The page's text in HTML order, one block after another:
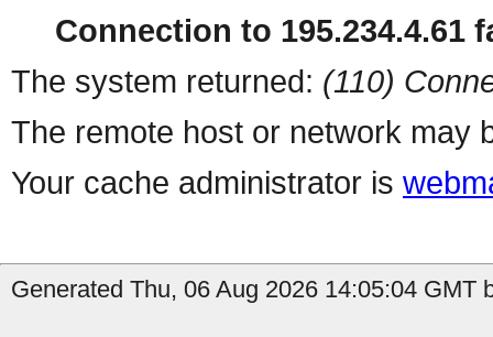
Connection to 195.234.4.61
The system returned: (110)
The remote host or network may
Your cache administrator is
Generated Thu, 06 Aug 2026 14:05:04